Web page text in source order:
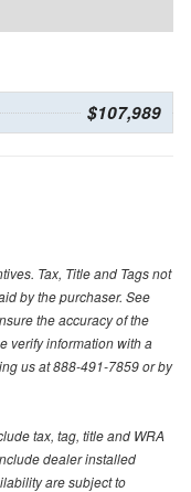
$107,989
Tax, Title and Tags not
by the purchaser. See
the accuracy of the
verify information with a
us at 888-491-7859 or by
tax, tag, title and WRA
dealer installed
are subject to